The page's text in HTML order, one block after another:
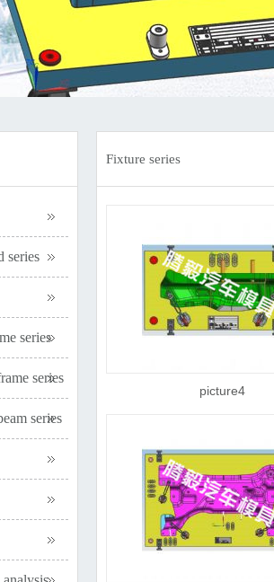
series
series
series
series
Fixture series
picture4